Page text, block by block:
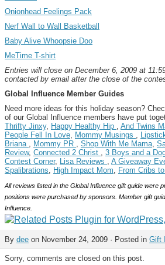
Onionhead Feelings Pack
Nerf Wall to Wall Basketball
Baby Alive Whoopsie Doo
MeTime T-shirt
Entries will close on December 6, 2009 at
contacted by email after the close of the
Global Influence Member Guides
Need more ideas for this holiday season?
of our Global Influence members have put
Thrifty Jinxy, Happy Healthy Hip , And Twins
People Fell In Love, Mommy Musings ,
Briana , Mommy PR , Shop With Me Mama,
Review, Connected 2 Christ , 3 Boys and a
Contest Corner, Lisa Reviews , A Giveaway
Spalibrations, High Impact Mom, From Cribs
All reviews listed in the Global Influence gift guide were
positions were purchased by sponsors. Member gift
Influence.
By dee on November 24, 2009 · Posted in Gift
Sorry, comments are closed on this post.